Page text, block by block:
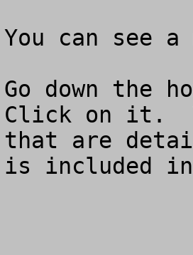
You can see
Go down the
Click on it.
that are
is included in